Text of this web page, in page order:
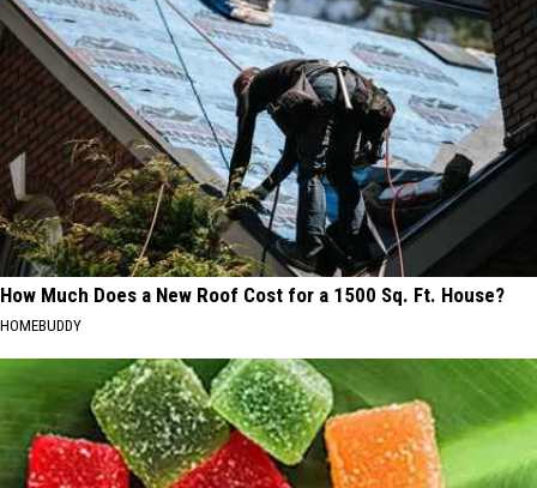
How Much Does a New Roof Cost for a 1500 Sq. Ft. House?
HOMEBUDDY